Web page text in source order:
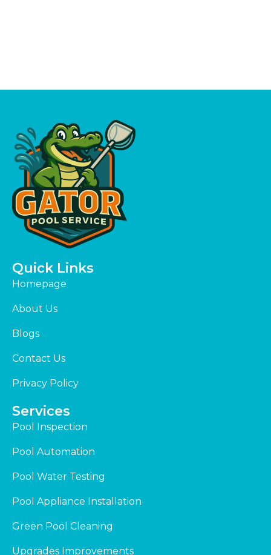
Quick Links
Homepage
About Us
Blogs
Contact Us
Privacy Policy
Services
Pool Inspection
Pool Automation
Pool Water Testing
Pool Appliance Installation
Green Pool Cleaning
Upgrades Improvements